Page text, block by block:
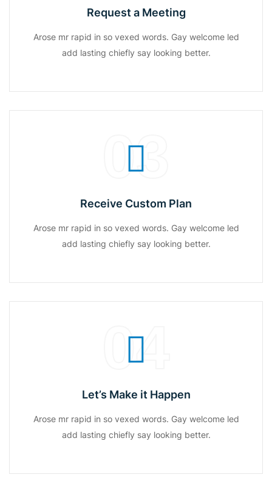
Request a Meeting
Arose mr rapid in so vexed words. Gay welcome led
add lasting chiefly say looking better.
03
Receive Custom Plan
Arose mr rapid in so vexed words. Gay welcome led
add lasting chiefly say looking better.
04
Let’s Make it Happen
Arose mr rapid in so vexed words. Gay welcome led
add lasting chiefly say looking better.